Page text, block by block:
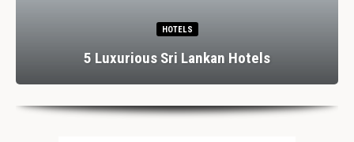
HOTELS
5 Luxurious Sri Lankan Hotels